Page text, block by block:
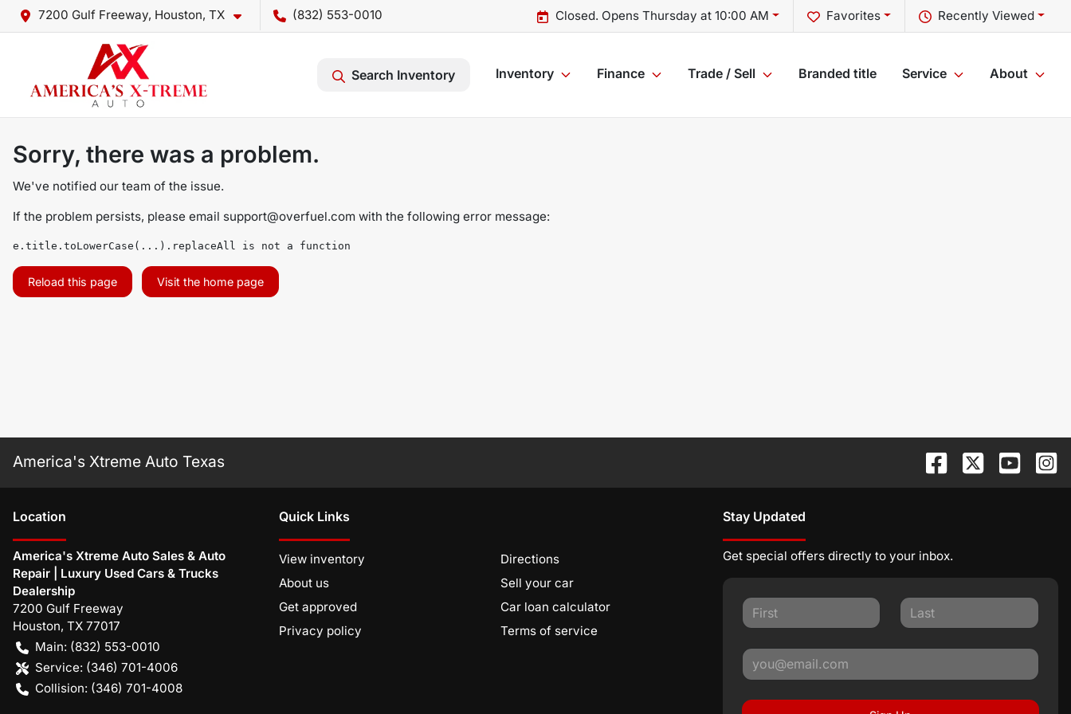
7200 Gulf Freeway, Houston, TX (832) 553-0010 Recently Viewed
Favorites
Closed. Opens Thursday at 10:00 AM
Search Inventory Inventory Finance Trade / Sell Branded title Service About
Sorry, there was a problem.
We've notified our team of the issue.
If the problem persists, please email support@overfuel.com with the following error message:
e.title.toLowerCase(...).replaceAll is not a function
Reload this page Visit the home page
America's Xtreme Auto Texas
Location
America's Xtreme Auto Sales & Auto
Repair | Luxury Used Cars & Trucks
Dealership
7200 Gulf Freeway
Houston, TX 77017
Main: (832) 553-0010
Service: (346) 701-4006
Collision: (346) 701-4008
Quick Links
View inventory
Directions
About us
Sell your car
Get approved
Car loan calculator
Privacy policy
Terms of service
Stay Updated
Get special offers directly to your inbox.